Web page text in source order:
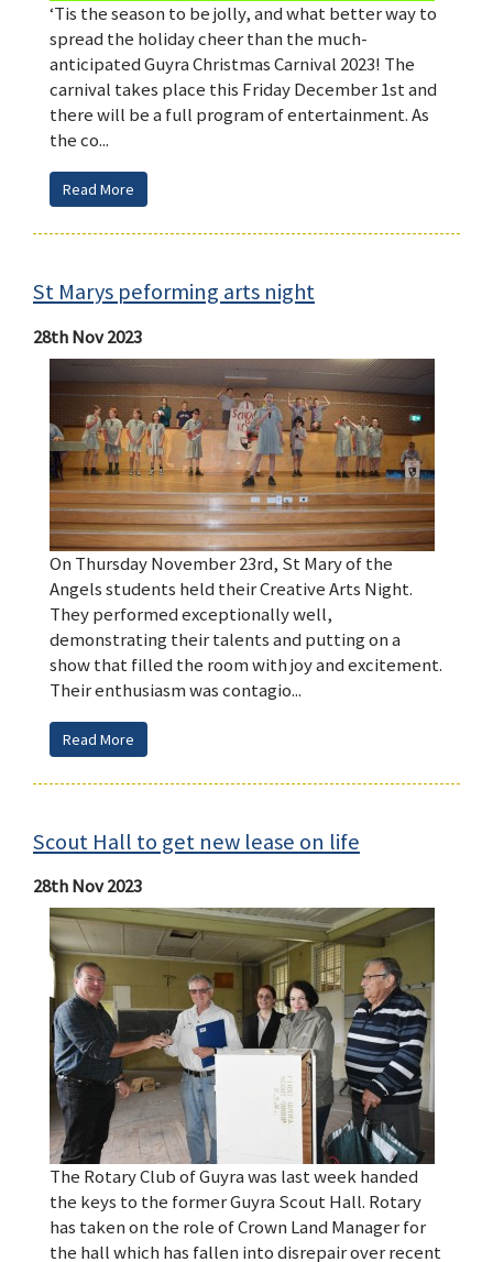
‘Tis the season to be jolly, and what better way to
spread the holiday cheer than the much-
anticipated Guyra Christmas Carnival 2023! The
carnival takes place this Friday December 1st and
there will be a full program of entertainment. As
the co...
Read More
St Marys peforming arts night
28th Nov 2023
On Thursday November 23rd, St Mary of the
Angels students held their Creative Arts Night.
They performed exceptionally well,
demonstrating their talents and putting on a
show that filled the room with joy and excitement.
Their enthusiasm was contagio...
Read More
Scout Hall to get new lease on life
28th Nov 2023
The Rotary Club of Guyra was last week handed
the keys to the former Guyra Scout Hall. Rotary
has taken on the role of Crown Land Manager for
the hall which has fallen into disrepair over recent